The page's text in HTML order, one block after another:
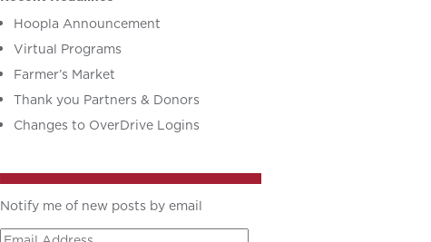
Hoopla Announcement
Virtual Programs
Farmer’s Market
Thank you Partners & Donors
Changes to OverDrive Logins
Notify me of new posts by email
Email